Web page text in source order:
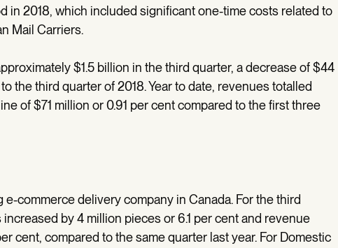
in 2018, which included significant one-time costs related to
Mail Carriers.
$1.5 billion in the third quarter, a decrease of $44
the third quarter of 2018. Year to date, revenues totalled
of $71 million or 0.91 per cent compared to the first three
commerce delivery company in Canada. For the third
by 4 million pieces or 6.1 per cent and revenue
cent, compared to the same quarter last year. For Domestic